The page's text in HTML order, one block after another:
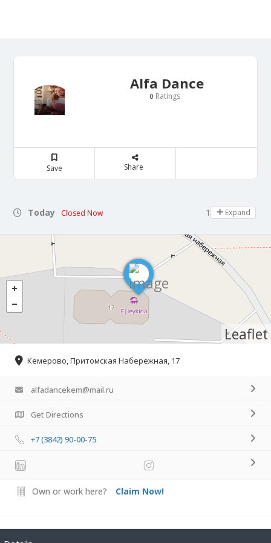
Alfa Dance
0 Ratings
Save Share
Today Closed Now 10:30 - 13:00
Expand
Leaflet
Кемерово, Притомская Набережная, 17
alfadancekem@mail.ru
Get Directions
+7 (3842) 90-00-75
Own or work here? Claim Now!